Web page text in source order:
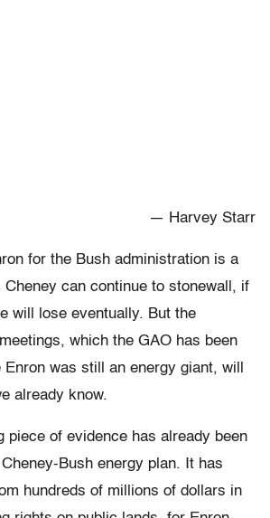
— Harvey Starr
for the Bush administration is a
Cheney can continue to stonewall, if
will lose eventually. But the
which the GAO has been
was still an energy giant, will
already know.
piece of evidence has already been
Bush energy plan. It has
hundreds of millions of dollars in